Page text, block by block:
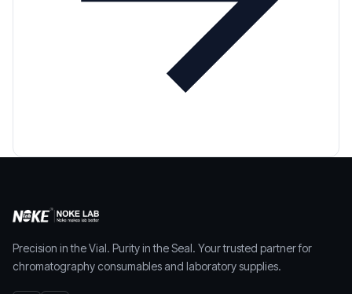
Precision in the Vial. Purity in the Seal. Your trusted partner for
chromatography consumables and laboratory supplies.